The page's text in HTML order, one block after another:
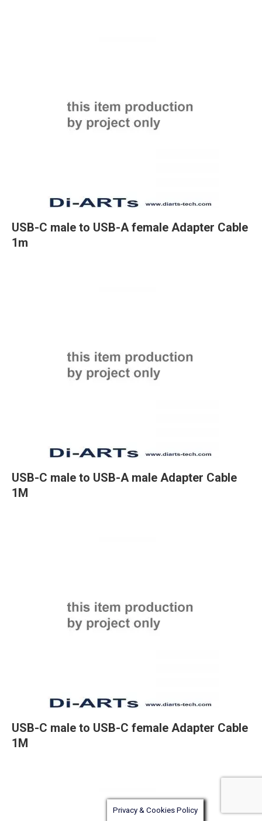
USB-C male to USB-A female Adapter Cable
1m
USB-C male to USB-A male Adapter Cable
1M
USB-C male to USB-C female Adapter Cable
1M
Privacy & Cookies Policy